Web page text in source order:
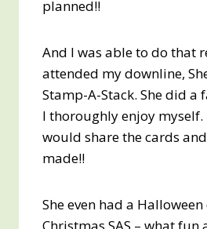
planned!!
And I was able to do that
attended my downline,
Stamp-A-Stack. She did a
I thoroughly enjoy
would share the cards
made!!
She even had a